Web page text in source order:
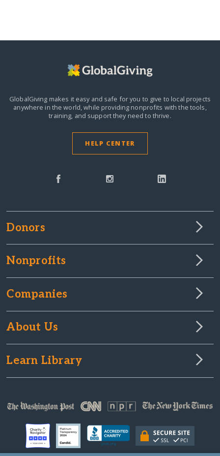
GlobalGiving makes it easy and safe for you to give to local projects
anywhere in the world,while providing nonprofits with the tools,
training, and support they need to thrive.
HELP CENTER
Donors
Nonprofits
Companies
About Us
Learn Library